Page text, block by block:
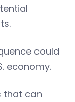
could
economy.
that can